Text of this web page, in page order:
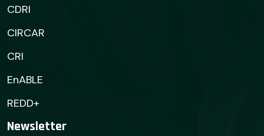
CDRI
CIRCAR
CRI
EnABLE
REDD+
Newsletter